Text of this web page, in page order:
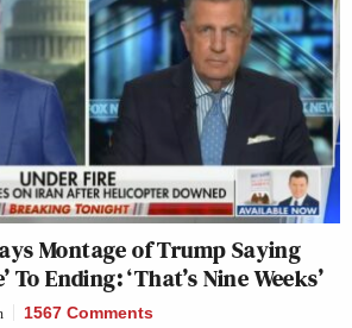
Montage of Trump Saying
To Ending: ‘That’s Nine Weeks’
1567 Comments